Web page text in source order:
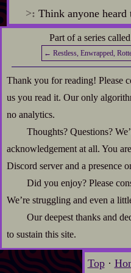
>: Think anyone heard
Part of a series called
← Restless, Enwrapped,
Thank you for reading! Please
us you read it. Our only
no analytics.
Thoughts? Questions?
acknowledgement at all. You
Discord server and a presence
Did you enjoy? Please
We’re struggling and even a
Our deepest thanks and
to sustain this site.
Top·